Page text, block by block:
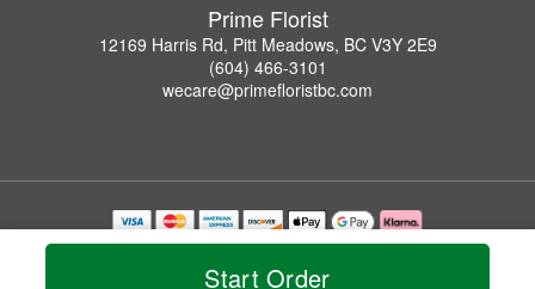
Start Order
Prime Florist
12169 Harris Rd, Pitt Meadows, BC V3Y 2E9
(604) 466-3101
wecare@primefloristbc.com
Copyrighted images herein are used with permission by Prime Florist.
© 2026 All Rights Reserved.